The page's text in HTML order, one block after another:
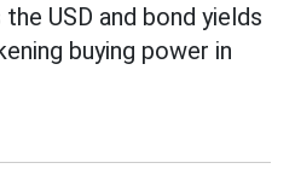
USD and bond yields
buying power in